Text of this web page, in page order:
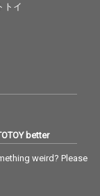
トイ
better
weird? Please